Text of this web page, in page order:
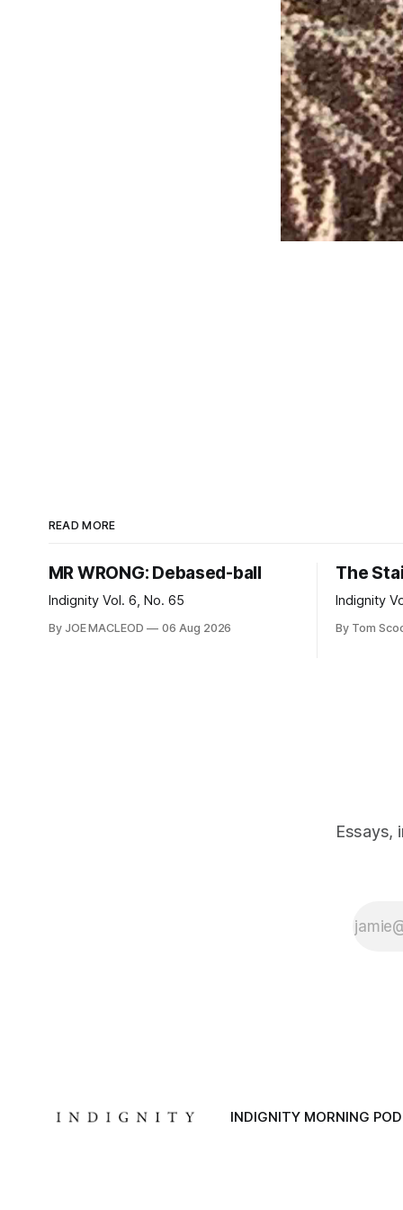
READ MORE
MR WRONG: Debased-ball
Indignity Vol. 6, No. 65
By JOE MACLEOD 06 Aug 2026
The
Indignity
By Tom
Essays,
INDIGNITY MORNING